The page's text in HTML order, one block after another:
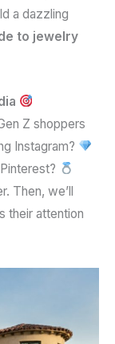
a dazzling
to jewelry
Z shoppers
Instagram?
Then, we’ll
their attention